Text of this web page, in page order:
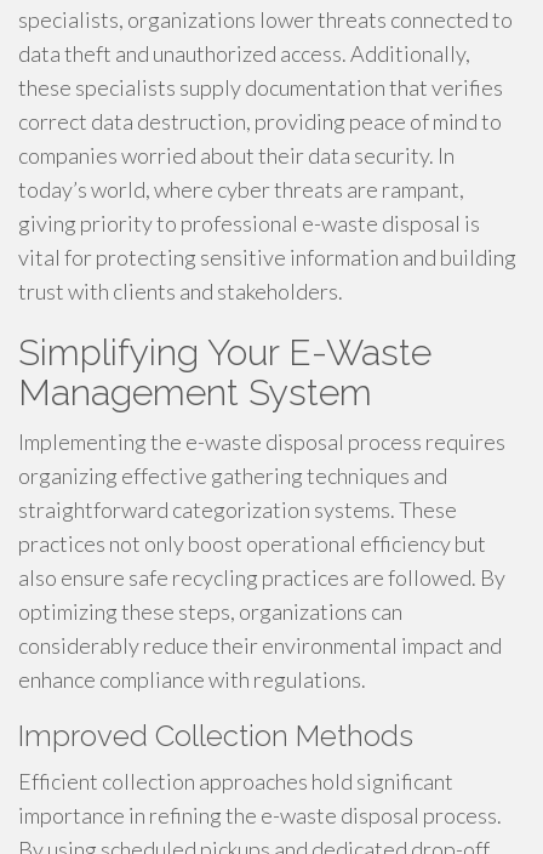
specialists, organizations lower threats connected to
data theft and unauthorized access. Additionally,
these specialists supply documentation that verifies
correct data destruction, providing peace of mind to
companies worried about their data security. In
today’s world, where cyber threats are rampant,
giving priority to professional e-waste disposal is
vital for protecting sensitive information and building
trust with clients and stakeholders.
Simplifying Your E-Waste
Management System
Implementing the e-waste disposal process requires
organizing effective gathering techniques and
straightforward categorization systems. These
practices not only boost operational efficiency but
also ensure safe recycling practices are followed. By
optimizing these steps, organizations can
considerably reduce their environmental impact and
enhance compliance with regulations.
Improved Collection Methods
Efficient collection approaches hold significant
importance in refining the e-waste disposal process.